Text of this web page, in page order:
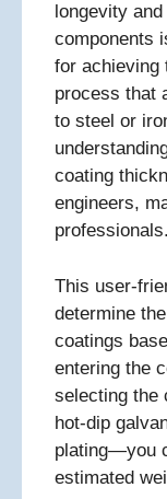
longevity
components
for achieving
process that
to steel or
coating
engineers,
professionals.
This user-
determine
coatings
entering the
selecting the
hot-dip
plating—you
estimated